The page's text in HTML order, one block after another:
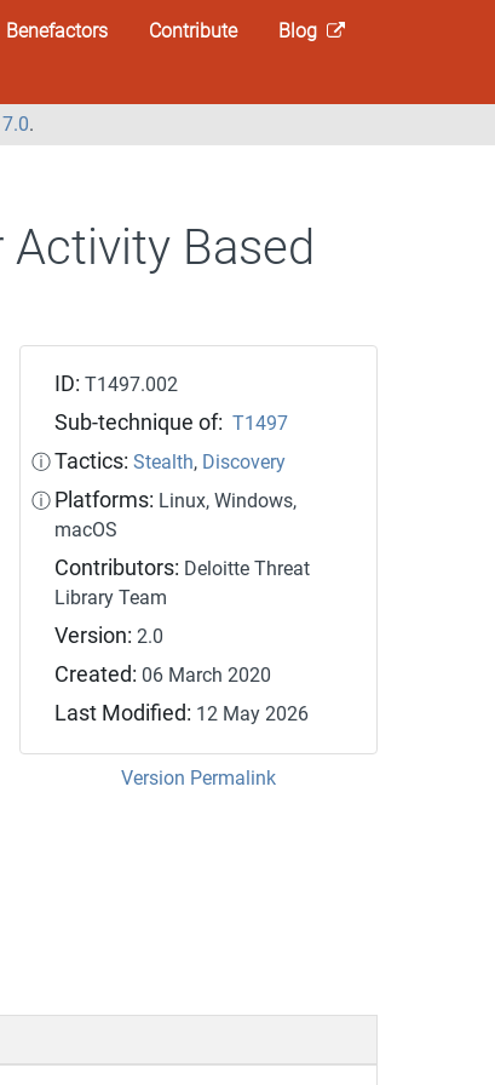
Benefactors Contribute
Blog
.
Activity Based
ID:T1497.002
Sub-technique of: T1497
ⓘ Tactics: Stealth, Discovery
ⓘ Platforms: Linux, Windows,
macOS
Contributors: Deloitte Threat
Library Team
Version: 2.0
Created: 06 March 2020
Last Modified: 12 May 2026
Version Permalink